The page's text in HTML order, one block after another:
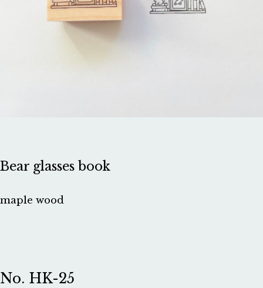
Instagram
Corporate website
Bear glasses book
maple wood
No. HK-25